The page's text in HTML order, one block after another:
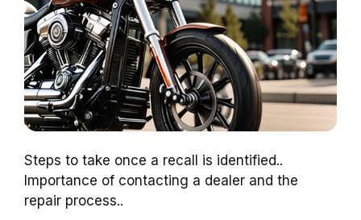
Steps to take once a recall is identified..
Importance of contacting a dealer and the
repair process..